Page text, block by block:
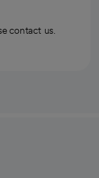
contact us.